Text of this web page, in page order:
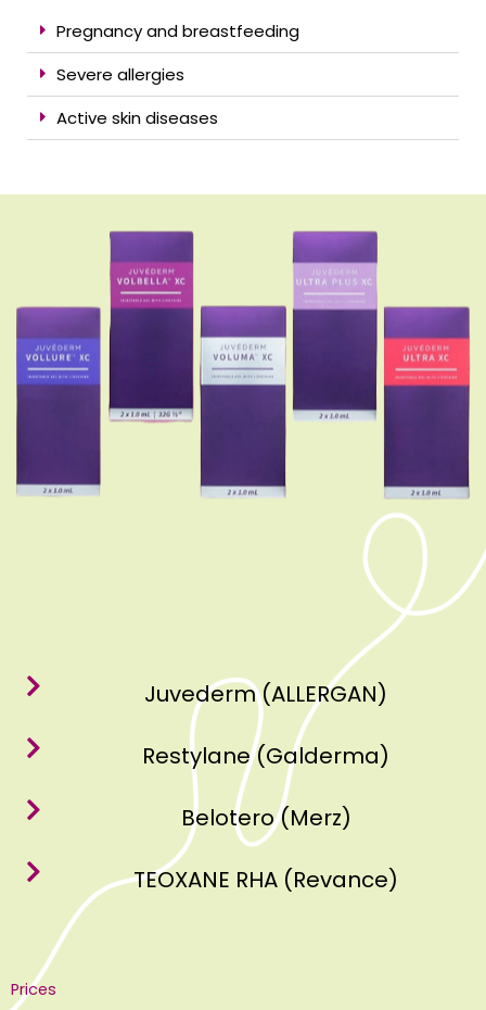
Pregnancy and breastfeeding
Severe allergies
Active skin diseases
Juvederm (ALLERGAN)
Restylane (Galderma)
Belotero (Merz)
TEOXANE RHA (Revance)
Prices